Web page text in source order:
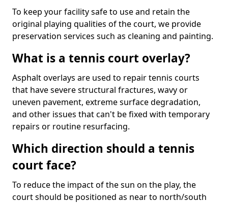
To keep your facility safe to use and retain the
original playing qualities of the court, we provide
preservation services such as cleaning and painting.
What is a tennis court overlay?
Asphalt overlays are used to repair tennis courts
that have severe structural fractures, wavy or
uneven pavement, extreme surface degradation,
and other issues that can't be fixed with temporary
repairs or routine resurfacing.
Which direction should a tennis
court face?
To reduce the impact of the sun on the play, the
court should be positioned as near to north/south